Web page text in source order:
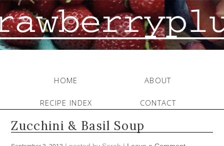
HOME ABOUT
RECIPE INDEX CONTACT
Zucchini & Basil Soup